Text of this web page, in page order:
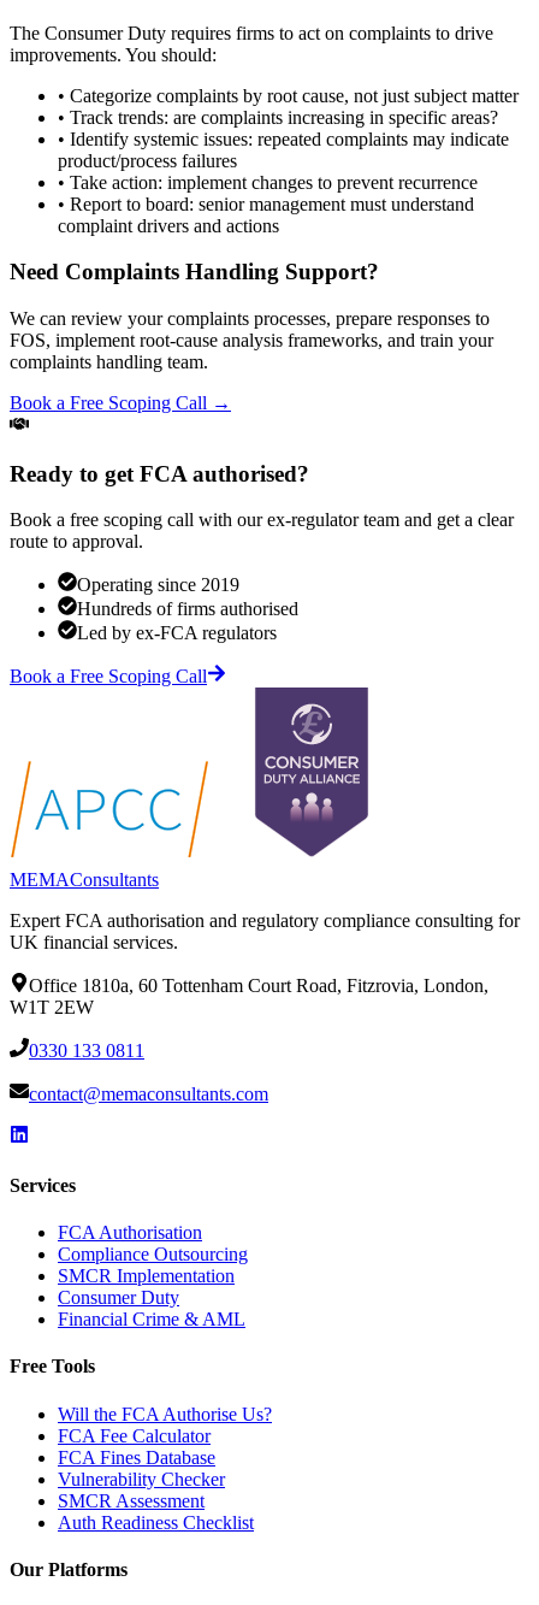
The Consumer Duty requires firms to act on complaints to drive
improvements. You should:
• Categorize complaints by root cause, not just subject matter
• Track trends: are complaints increasing in specific areas?
• Identify systemic issues: repeated complaints may indicate
product/process failures
• Take action: implement changes to prevent recurrence
• Report to board: senior management must understand
complaint drivers and actions
Need Complaints Handling Support?
We can review your complaints processes, prepare responses to
FOS, implement root-cause analysis frameworks, and train your
complaints handling team.
Book a Free Scoping Call →
Ready to get FCA authorised?
Book a free scoping call with our ex-regulator team and get a clear
route to approval.
Operating since 2019
Hundreds of firms authorised
Led by ex-FCA regulators
Book a Free Scoping Call
MEMAConsultants
Expert FCA authorisation and regulatory compliance consulting for
UK financial services.
Office 1810a, 60 Tottenham Court Road, Fitzrovia, London,
W1T 2EW
0330 133 0811
contact@memaconsultants.com
Services
FCA Authorisation
Compliance Outsourcing
SMCR Implementation
Consumer Duty
Financial Crime & AML
Free Tools
Will the FCA Authorise Us?
FCA Fee Calculator
FCA Fines Database
Vulnerability Checker
SMCR Assessment
Auth Readiness Checklist
Our Platforms